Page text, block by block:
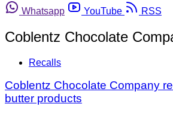
Whatsapp
YouTube RSS
Coblentz Chocolate
Recalls
Coblentz Chocolate Company
butter products